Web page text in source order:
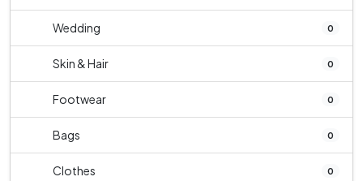
Wedding 0
Skin & Hair 0
Footwear 0
Bags 0
Clothes 0